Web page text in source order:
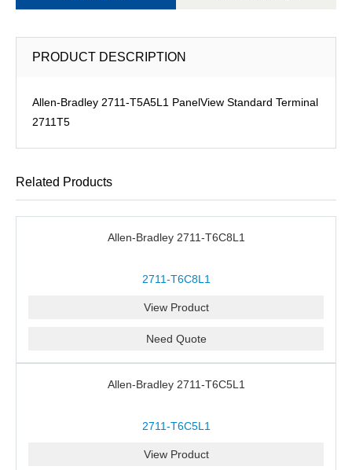
PRODUCT DESCRIPTION
Allen-Bradley 2711-T5A5L1 PanelView Standard Terminal
2711T5
Related Products
Allen-Bradley 2711-T6C8L1
2711-T6C8L1
View Product
Need Quote
Allen-Bradley 2711-T6C5L1
2711-T6C5L1
View Product